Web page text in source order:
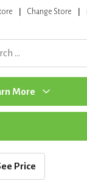
Change Store
More
Price